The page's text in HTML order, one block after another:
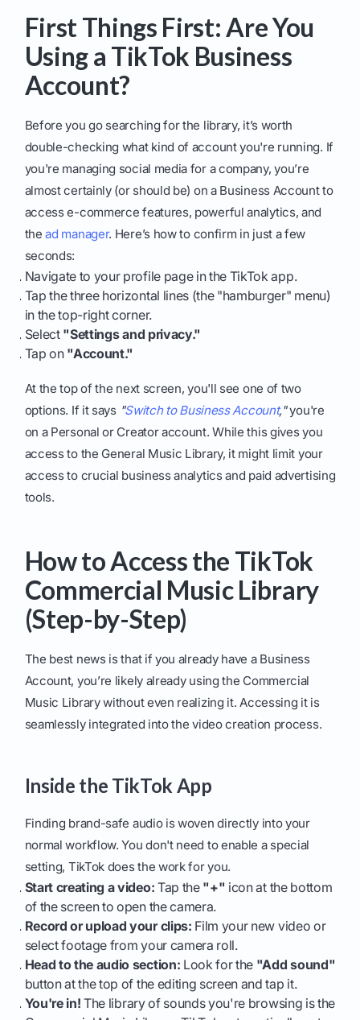
First Things First: Are You
Using a TikTok Business
Account?
Before you go searching for the library, it’s worth
double-checking what kind of account you're running. If
you're managing social media for a company, you’re
almost certainly (or should be) on a Business Account to
access e-commerce features, powerful analytics, and
thead manager. Here’s how to confirm in just a few
seconds:
Navigate to your profile page in the TikTok app.
Tap the three horizontal lines (the "hamburger" menu)
in the top-right corner.
Select "Settings and privacy."
Tap on "Account."
At the top of the next screen, you'll see one of two
options. If it says "Switch to Business Account,"you're
on a Personal or Creator account. While this gives you
access to the General Music Library, it might limit your
access to crucial business analytics and paid advertising
tools.
How to Access the TikTok
Commercial Music Library
(Step-by-Step)
The best news is that if you already have a Business
Account, you’re likely already using the Commercial
Music Library without even realizing it. Accessing it is
seamlessly integrated into the video creation process.
Inside the TikTok App
Finding brand-safe audio is woven directly into your
normal workflow. You don't need to enable a special
setting, TikTok does the work for you.
Start creating a video: Tap the "+" icon at the bottom
of the screen to open the camera.
Record or upload your clips: Film your new video or
select footage from your camera roll.
Head to the audio section: Look for the "Add sound"
button at the top of the editing screen and tap it.
You're in! The library of sounds you're browsing is the